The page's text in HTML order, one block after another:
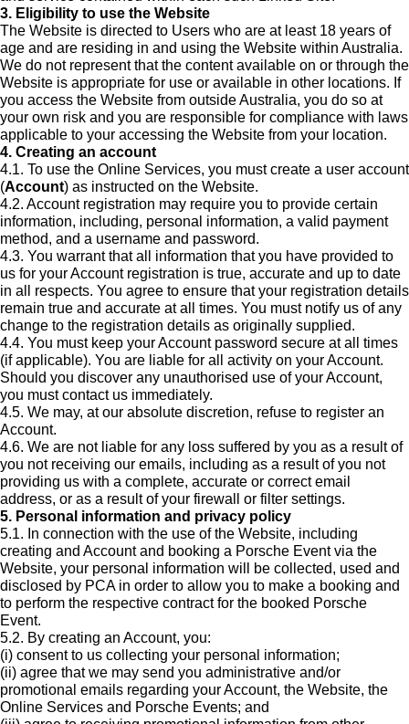
3. Eligibility to use the Website
The Website is directed to Users who are at least 18 years of
age and are residing in and using the Website within Australia.
We do not represent that the content available on or through the
Website is appropriate for use or available in other locations. If
you access the Website from outside Australia, you do so at
your own risk and you are responsible for compliance with laws
applicable to your accessing the Website from your location.
4. Creating an account
4.1. To use the Online Services, you must create a user account
(Account) as instructed on the Website.
4.2. Account registration may require you to provide certain
information, including, personal information, a valid payment
method, and a username and password.
4.3. You warrant that all information that you have provided to
us for your Account registration is true, accurate and up to date
in all respects. You agree to ensure that your registration details
remain true and accurate at all times. You must notify us of any
change to the registration details as originally supplied.
4.4. You must keep your Account password secure at all times
(if applicable). You are liable for all activity on your Account.
Should you discover any unauthorised use of your Account,
you must contact us immediately.
4.5. We may, at our absolute discretion, refuse to register an
Account.
4.6. We are not liable for any loss suffered by you as a result of
you not receiving our emails, including as a result of you not
providing us with a complete, accurate or correct email
address, or as a result of your firewall or filter settings.
5. Personal information and privacy policy
5.1. In connection with the use of the Website, including
creating and Account and booking a Porsche Event via the
Website, your personal information will be collected, used and
disclosed by PCA in order to allow you to make a booking and
to perform the respective contract for the booked Porsche
Event.
5.2. By creating an Account, you:
(i) consent to us collecting your personal information;
(ii) agree that we may send you administrative and/or
promotional emails regarding your Account, the Website, the
Online Services and Porsche Events; and